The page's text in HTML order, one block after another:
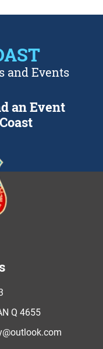
and Events
an Event
Q 4655
outlook.com